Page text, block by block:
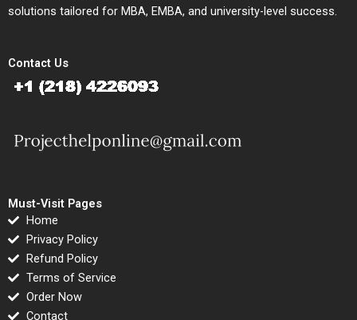
solutions tailored for MBA, EMBA, and university-level success.
Contact Us
Must-Visit Pages
Home
Privacy Policy
Refund Policy
Terms of Service
Order Now
Contact